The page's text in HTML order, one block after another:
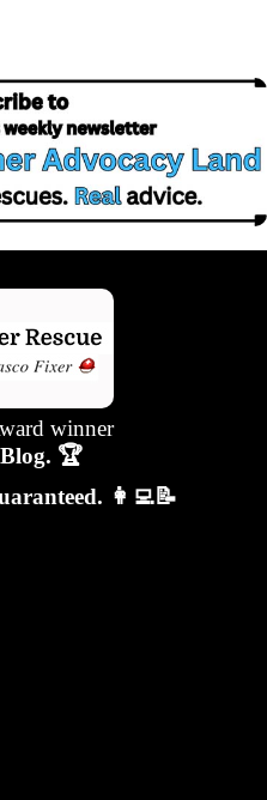
winner
🏆
👩‍💻📝